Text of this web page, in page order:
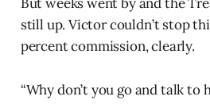
still up. Victor couldn’t stop
percent commission, clearly.
“Why don’t you go and talk to